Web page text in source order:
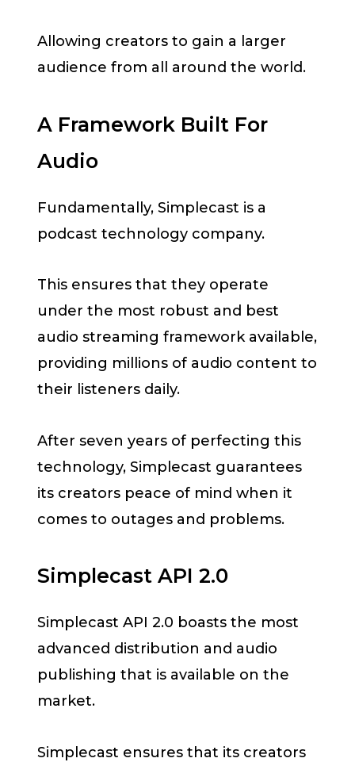
Allowing creators to gain a larger
audience from all around the world.
A Framework Built For
Audio
Fundamentally, Simplecast is a
podcast technology company.
This ensures that they operate
under the most robust and best
audio streaming framework available,
providing millions of audio content to
their listeners daily.
After seven years of perfecting this
technology, Simplecast guarantees
its creators peace of mind when it
comes to outages and problems.
Simplecast API 2.0
Simplecast API 2.0 boasts the most
advanced distribution and audio
publishing that is available on the
market.
Simplecast ensures that its creators